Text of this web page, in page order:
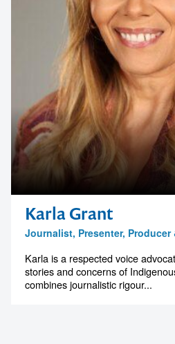
Karla Grant
Journalist, Presenter, Producer
Karla is a respected voice
stories and concerns of
combines journalistic rigour...
Contact us